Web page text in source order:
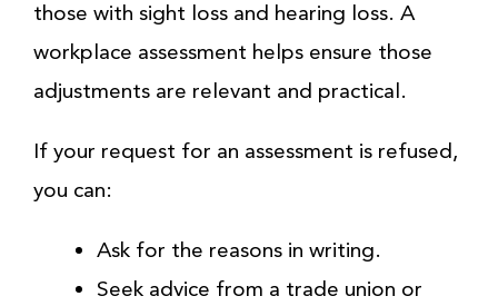
those with sight loss and hearing loss. A
workplace assessment helps ensure those
adjustments are relevant and practical.
If your request for an assessment is refused,
you can:
Ask for the reasons in writing.
Seek advice from a trade union or